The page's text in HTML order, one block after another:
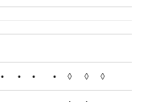
• • • • ◊ ◊ ◊